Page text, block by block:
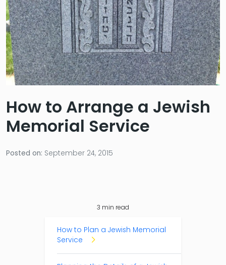
How to Arrange a Jewish
Memorial Service
Posted on: September 24, 2015
3 min read
Table of Contents
How to Plan a Jewish Memorial
Service